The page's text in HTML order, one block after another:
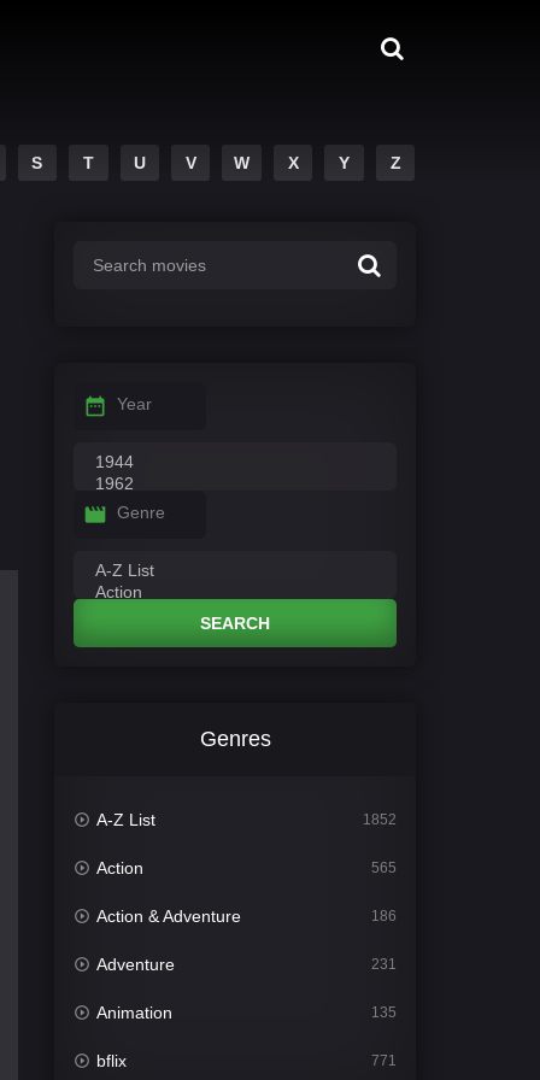
S T U V W X Y Z
Year
Genre
SEARCH
Genres
A-Z List 1852
Action 565
Action & Adventure 186
Adventure 231
Animation 135
bflix 771